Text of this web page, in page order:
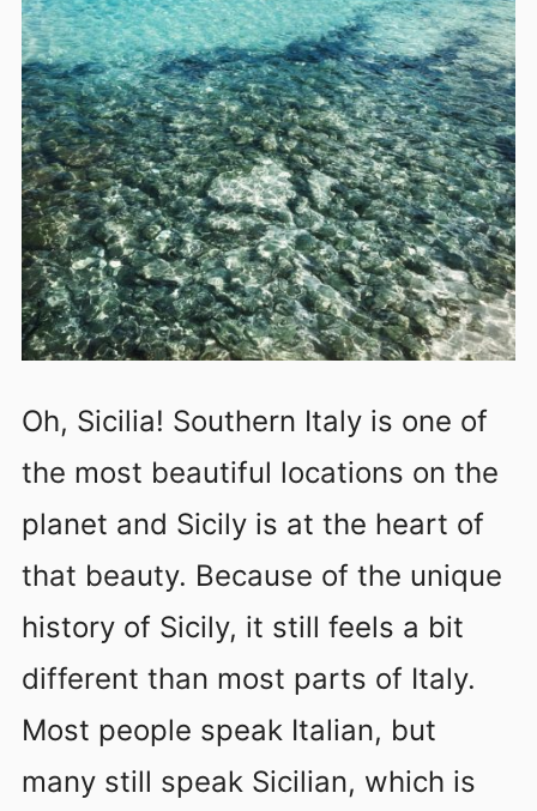
Oh, Sicilia! Southern Italy is one of
the most beautiful locations on the
planet and Sicily is at the heart of
that beauty. Because of the unique
history of Sicily, it still feels a bit
different than most parts of Italy.
Most people speak Italian, but
many still speak Sicilian, which is